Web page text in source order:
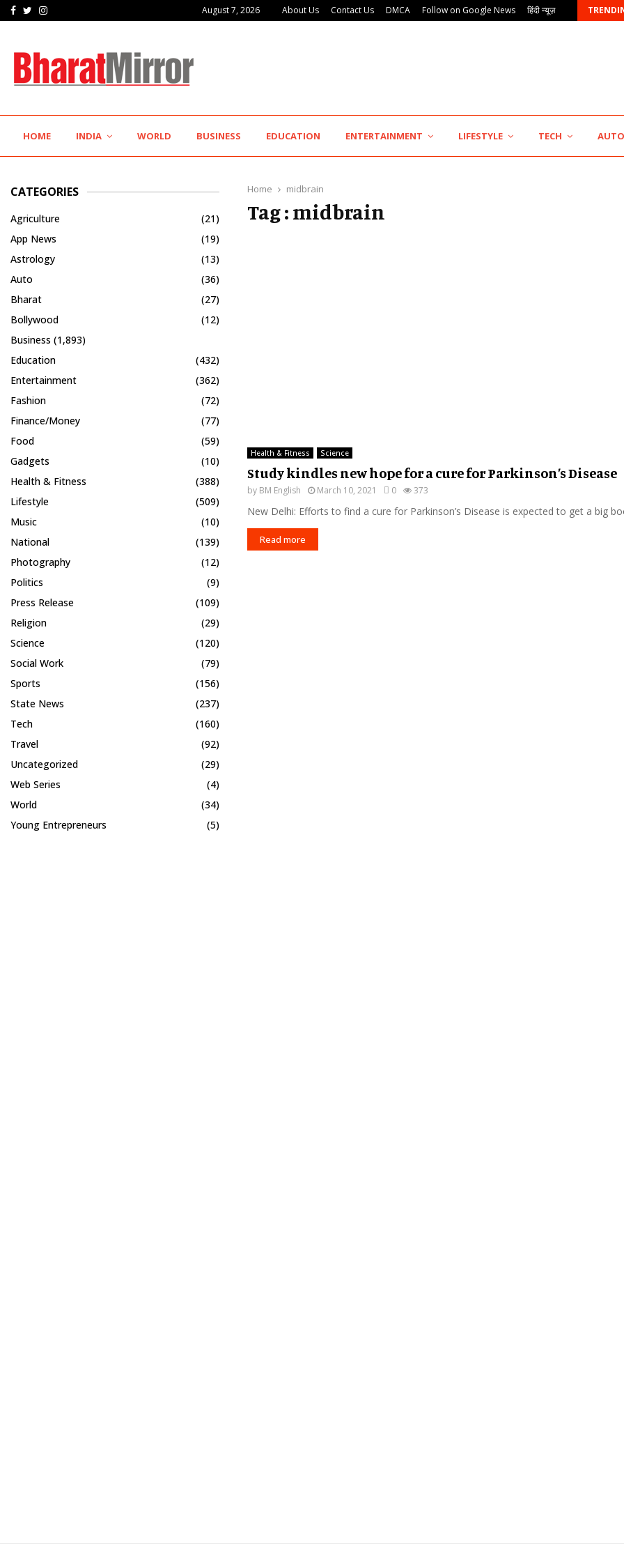
Facebook
TwitterInstagram August 7, 2026 About Us Contact Us DMCA Follow on Google News हिंदी न्यूज़
IIT Jodhpur’s MBA Technology Programme Attracts Experienced… KSB Limited Wraps Up Q2 FY 2026…
HOME INDIA WORLD BUSINESS EDUCATION ENTERTAINMENT LIFESTYLE TECH AUTO
Home midbrain
Tag : midbrain
Health & Fitness Science
Study kindles new hope for a cure for Parkinson’s Disease
by BM English March 10, 2021 0 373
New Delhi: Efforts to find a cure for Parkinson’s Disease is expected to get a big
Read more
CATEGORIES
Agriculture
(21)
App News
(19)
Astrology
(13)
Auto
(36)
Bharat
(27)
Bollywood
(12)
Business (1,893)
Education
(432)
Entertainment
(362)
Fashion
(72)
Finance/Money
(77)
Food
(59)
Gadgets
(10)
Health & Fitness
(388)
Lifestyle
(509)
Music
(10)
National
(139)
Photography
(12)
Politics
(9)
Press Release
(109)
Religion
(29)
Science
(120)
Social Work
(79)
Sports
(156)
State News
(237)
Tech
(160)
Travel
(92)
Uncategorized
(29)
Web Series
(4)
World
(34)
Young Entrepreneurs
(5)